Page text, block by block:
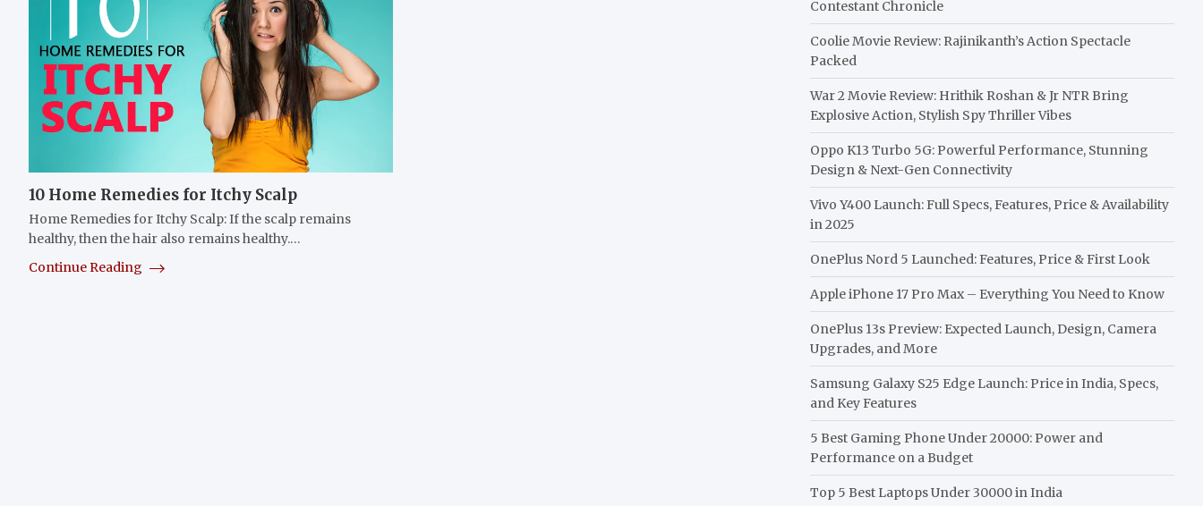
10 Home Remedies for Itchy Scalp
Home Remedies for Itchy Scalp: If the scalp remains
healthy, then the hair also remains healthy.…
Continue Reading
Contestant Chronicle
Coolie Movie Review: Rajinikanth’s Action Spectacle
Packed
War 2 Movie Review: Hrithik Roshan & Jr NTR Bring
Explosive Action, Stylish Spy Thriller Vibes
Oppo K13 Turbo 5G: Powerful Performance, Stunning
Design & Next-Gen Connectivity
Vivo Y400 Launch: Full Specs, Features, Price & Availability
in 2025
OnePlus Nord 5 Launched: Features, Price & First Look
Apple iPhone 17 Pro Max – Everything You Need to Know
OnePlus 13s Preview: Expected Launch, Design, Camera
Upgrades, and More
Samsung Galaxy S25 Edge Launch: Price in India, Specs,
and Key Features
5 Best Gaming Phone Under 20000: Power and
Performance on a Budget
Top 5 Best Laptops Under 30000 in India